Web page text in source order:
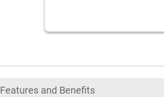
Features and Benefits